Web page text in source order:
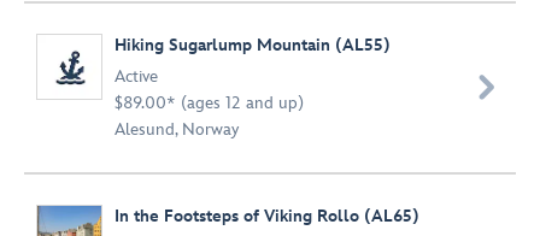
Hiking Sugarlump Mountain (AL55)
Active
$89.00* (ages 12 and up)
Alesund, Norway

In the Footsteps of Viking Rollo (AL65)